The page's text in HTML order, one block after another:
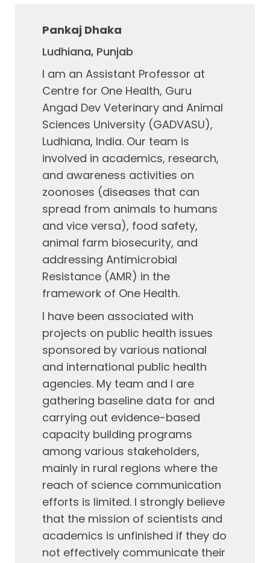
Pankaj Dhaka
Ludhiana, Punjab
I am an Assistant Professor at
Centre for One Health, Guru
Angad Dev Veterinary and Animal
Sciences University (GADVASU),
Ludhiana, India. Our team is
involved in academics, research,
and awareness activities on
zoonoses (diseases that can
spread from animals to humans
and vice versa), food safety,
animal farm biosecurity, and
addressing Antimicrobial
Resistance (AMR) in the
framework of One Health.
I have been associated with
projects on public health issues
sponsored by various national
and international public health
agencies. My team and I are
gathering baseline data for and
carrying out evidence-based
capacity building programs
among various stakeholders,
mainly in rural regions where the
reach of science communication
efforts is limited. I strongly believe
that the mission of scientists and
academics is unfinished if they do
not effectively communicate their